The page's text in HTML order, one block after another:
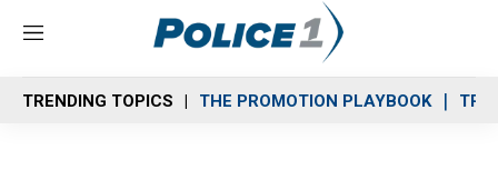
M
n
u
TRENDING TOPICS THE PROMOTION PLAYBOOK